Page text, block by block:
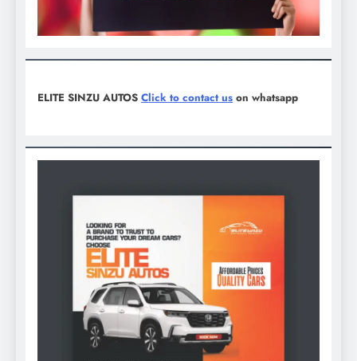
ELITE SINZU AUTOS Click to contact us on whatsapp